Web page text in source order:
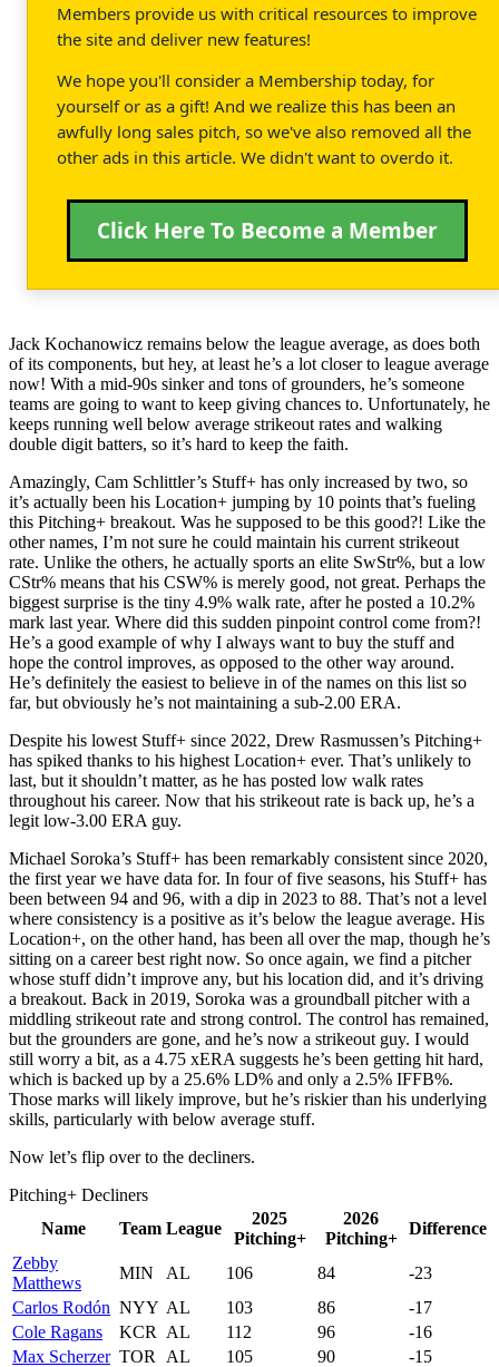
Members provide us with critical resources to improve
the site and deliver new features!
We hope you'll consider a Membership today, for
yourself or as a gift! And we realize this has been an
awfully long sales pitch, so we've also removed all the
other ads in this article. We didn't want to overdo it.
Click Here To Become a Member
Jack Kochanowicz remains below the league average, as does both
of its components, but hey, at least he’s a lot closer to league average
now! With a mid-90s sinker and tons of grounders, he’s someone
teams are going to want to keep giving chances to. Unfortunately, he
keeps running well below average strikeout rates and walking
double digit batters, so it’s hard to keep the faith.
Amazingly, Cam Schlittler’s Stuff+ has only increased by two, so
it’s actually been his Location+ jumping by 10 points that’s fueling
this Pitching+ breakout. Was he supposed to be this good?! Like the
other names, I’m not sure he could maintain his current strikeout
rate. Unlike the others, he actually sports an elite SwStr%, but a low
CStr% means that his CSW% is merely good, not great. Perhaps the
biggest surprise is the tiny 4.9% walk rate, after he posted a 10.2%
mark last year. Where did this sudden pinpoint control come from?!
He’s a good example of why I always want to buy the stuff and
hope the control improves, as opposed to the other way around.
He’s definitely the easiest to believe in of the names on this list so
far, but obviously he’s not maintaining a sub-2.00 ERA.
Despite his lowest Stuff+ since 2022, Drew Rasmussen’s Pitching+
has spiked thanks to his highest Location+ ever. That’s unlikely to
last, but it shouldn’t matter, as he has posted low walk rates
throughout his career. Now that his strikeout rate is back up, he’s a
legit low-3.00 ERA guy.
Michael Soroka’s Stuff+ has been remarkably consistent since 2020,
the first year we have data for. In four of five seasons, his Stuff+ has
been between 94 and 96, with a dip in 2023 to 88. That’s not a level
where consistency is a positive as it’s below the league average. His
Location+, on the other hand, has been all over the map, though he’s
sitting on a career best right now. So once again, we find a pitcher
whose stuff didn’t improve any, but his location did, and it’s driving
a breakout. Back in 2019, Soroka was a groundball pitcher with a
middling strikeout rate and strong control. The control has remained,
but the grounders are gone, and he’s now a strikeout guy. I would
still worry a bit, as a 4.75 xERA suggests he’s been getting hit hard,
which is backed up by a 25.6% LD% and only a 2.5% IFFB%.
Those marks will likely improve, but he’s riskier than his underlying
skills, particularly with below average stuff.
Now let’s flip over to the decliners.
Pitching+ Decliners
Name
Team League
2025
Pitching+
2026
Pitching+
Difference
Zebby
Matthews
MIN AL 106 84
-23
Carlos Rodón NYY AL 103 86
-17
Cole Ragans
KCR AL 112 96
-16
Max Scherzer TOR AL 105 90
-15